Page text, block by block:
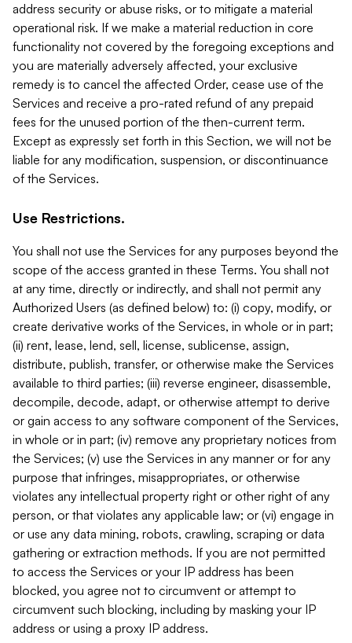
address security or abuse risks, or to mitigate a material
operational risk. If we make a material reduction in core
functionality not covered by the foregoing exceptions and
you are materially adversely affected, your exclusive
remedy is to cancel the affected Order, cease use of the
Services and receive a pro-rated refund of any prepaid
fees for the unused portion of the then-current term.
Except as expressly set forth in this Section, we will not be
liable for any modification, suspension, or discontinuance
of the Services.
Use Restrictions.
You shall not use the Services for any purposes beyond the
scope of the access granted in these Terms. You shall not
at any time, directly or indirectly, and shall not permit any
Authorized Users (as defined below) to: (i) copy, modify, or
create derivative works of the Services, in whole or in part;
(ii) rent, lease, lend, sell, license, sublicense, assign,
distribute, publish, transfer, or otherwise make the Services
available to third parties; (iii) reverse engineer, disassemble,
decompile, decode, adapt, or otherwise attempt to derive
or gain access to any software component of the Services,
in whole or in part; (iv) remove any proprietary notices from
the Services; (v) use the Services in any manner or for any
purpose that infringes, misappropriates, or otherwise
violates any intellectual property right or other right of any
person, or that violates any applicable law; or (vi) engage in
or use any data mining, robots, crawling, scraping or data
gathering or extraction methods. If you are not permitted
to access the Services or your IP address has been
blocked, you agree not to circumvent or attempt to
circumvent such blocking, including by masking your IP
address or using a proxy IP address.